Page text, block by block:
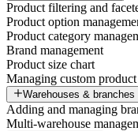
Product filtering and
Product option
Product category
Brand management
Product size chart
Managing custom
Warehouses & branches
Adding and managing
Multi-warehouse